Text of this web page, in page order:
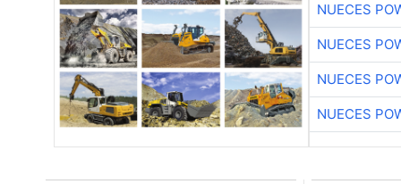
NUECES
NUECES
NUECES
NUECES